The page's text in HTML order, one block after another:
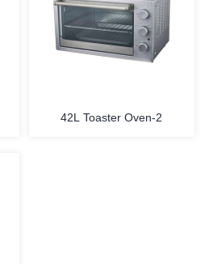
MORE
42L Toaster Oven-2